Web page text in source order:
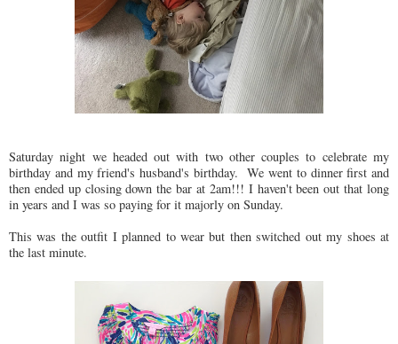
Saturday night we headed out with two other couples to celebrate my
birthday and my friend's husband's birthday. We went to dinner first and
then ended up closing down the bar at 2am!!! I haven't been out that long
in years and I was so paying for it majorly on Sunday.
This was the outfit I planned to wear but then switched out my shoes at
the last minute.